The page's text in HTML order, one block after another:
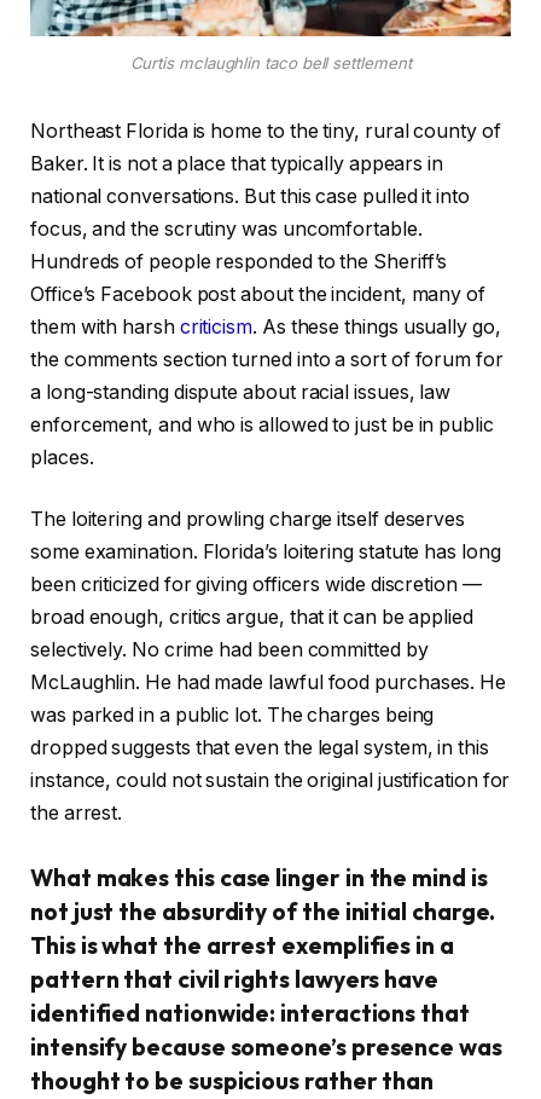
Curtis mclaughlin taco bell settlement
Northeast Florida is home to the tiny, rural county of
Baker. It is not a place that typically appears in
national conversations. But this case pulled it into
focus, and the scrutiny was uncomfortable.
Hundreds of people responded to the Sheriff’s
Office’s Facebook post about the incident, many of
them with harsh criticism. As these things usually go,
the comments section turned into a sort of forum for
a long-standing dispute about racial issues, law
enforcement, and who is allowed to just be in public
places.
The loitering and prowling charge itself deserves
some examination. Florida’s loitering statute has long
been criticized for giving officers wide discretion —
broad enough, critics argue, that it can be applied
selectively. No crime had been committed by
McLaughlin. He had made lawful food purchases. He
was parked in a public lot. The charges being
dropped suggests that even the legal system, in this
instance, could not sustain the original justification for
the arrest.
What makes this case linger in the mind is
not just the absurdity of the initial charge.
This is what the arrest exemplifies in a
pattern that civil rights lawyers have
identified nationwide: interactions that
intensify because someone’s presence was
thought to be suspicious rather than